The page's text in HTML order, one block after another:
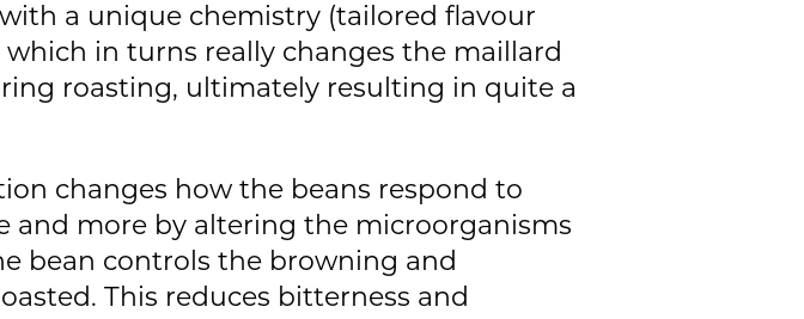
a unique chemistry (tailored flavour
in turns really changes the maillard
roasting, ultimately resulting in quite a
changes how the beans respond to
and more by altering the microorganisms
bean controls the browning and
This reduces bitterness and